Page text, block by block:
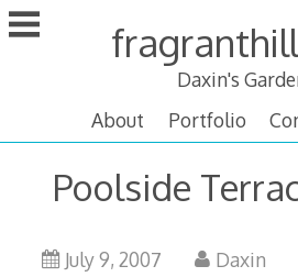
Skip
to
Daxin's
About
Portfolio
Poolside
July 9, 2007OctoberDaxin